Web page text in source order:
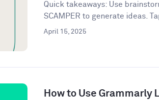
Quick takeaways: Use
SCAMPER to generate ideas.
April 15, 2025
How to Use Grammarly